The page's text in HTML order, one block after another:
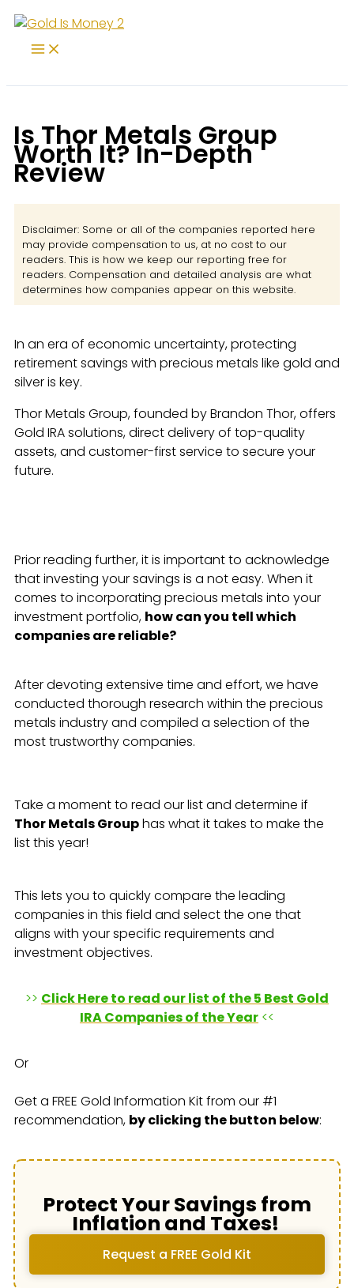
Skip
content
Is Thor Metals Group
Worth It? In-Depth
Review
Disclaimer: Some or all of the companies reported here
may provide compensation to us, at no cost to our
readers. This is how we keep our reporting free for
readers. Compensation and detailed analysis are what
determines how companies appear on this website.
In an era of economic uncertainty, protecting
retirement savings with precious metals like gold and
silver is key.
Thor Metals Group, founded by Brandon Thor, offers
Gold IRA solutions, direct delivery of top-quality
assets, and customer-first service to secure your
future.
Prior reading further, it is important to acknowledge
that investing your savings is a not easy. When it
comes to incorporating precious metals into your
investment portfolio, how can you tell which
companies are reliable?
After devoting extensive time and effort, we have
conducted thorough research within the precious
metals industry and compiled a selection of the
most trustworthy companies.
Take a moment to read our list and determine if
Thor Metals Grouphas what it takes to make the
list this year!
This lets you to quickly compare the leading
companies in this field and select the one that
aligns with your specific requirements and
investment objectives.
>> Click Here to read our list of the 5 Best Gold
IRA Companies of the Year <<
Or
Get a FREE Gold Information Kit from our #1
recommendation, by clicking the button below:
Protect Your Savings from
Inflation and Taxes!
Request a FREE Gold Kit